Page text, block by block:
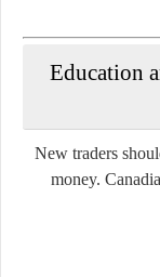
10.
New traders
money.